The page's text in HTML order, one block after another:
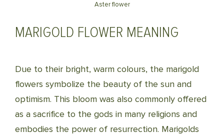
Aster flower
MARIGOLD FLOWER MEANING
Due to their bright, warm colours, the marigold
flowers symbolize the beauty of the sun and
optimism. This bloom was also commonly offered
as a sacrifice to the gods in many religions and
embodies the power of resurrection. Marigolds